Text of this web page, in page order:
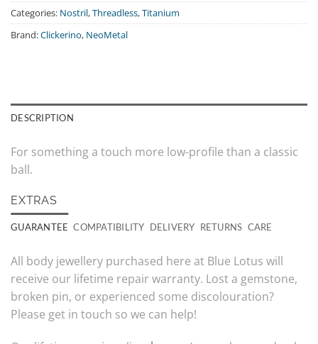
Categories: Nostril,Threadless,Titanium
Brand:Clickerino, NeoMetal
DESCRIPTION
For something a touch more low-profile than a classic
ball.
EXTRAS
GUARANTEE COMPATIBILITY DELIVERY RETURNS CARE
All body jewellery purchased here at Blue Lotus will
receive our lifetime repair warranty. Lost a gemstone,
broken pin, or experienced some discolouration?
Please get in touch so we can help!